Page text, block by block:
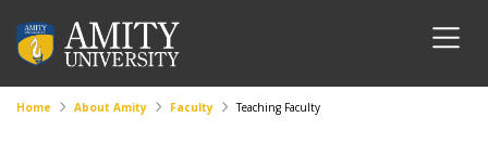
Home About Amity Faculty Teaching Faculty